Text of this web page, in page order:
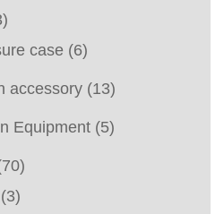
case (6)
accessory (13)
Equipment (5)
(3)